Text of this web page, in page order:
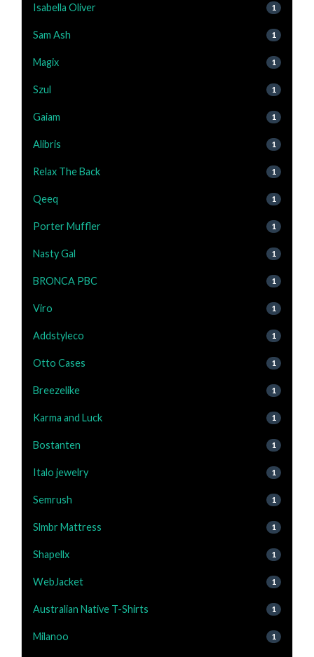
Isabella Oliver 1
Sam Ash 1
Magix 1
Szul 1
Gaiam 1
Alibris 1
Relax The Back 1
Qeeq 1
Porter Muffler 1
Nasty Gal 1
BRONCA PBC 1
Viro 1
Addstyleco 1
Otto Cases 1
Breezelike 1
Karma and Luck 1
Bostanten 1
Italo jewelry 1
Semrush 1
Slmbr Mattress 1
Shapellx 1
WebJacket 1
Australian Native T-Shirts 1
Milanoo 1